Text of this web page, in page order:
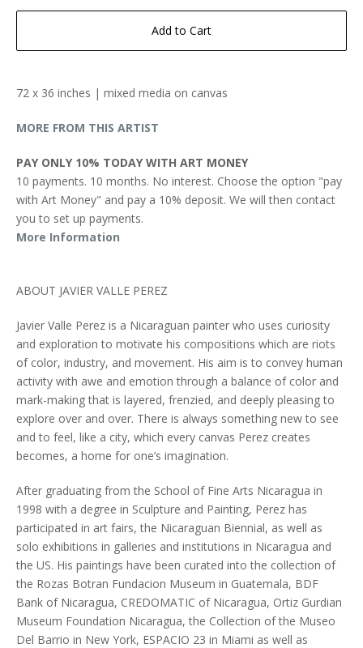
Add to Cart
72 x 36 inches | mixed media on canvas
MORE FROM THIS ARTIST
PAY ONLY 10% TODAY WITH ART MONEY
10 payments. 10 months. No interest. Choose the option "pay
with Art Money" and pay a 10% deposit. We will then contact
you to set up payments.
More Information
ABOUT JAVIER VALLE PEREZ
Javier Valle Perez is a Nicaraguan painter who uses curiosity
and exploration to motivate his compositions which are riots
of color, industry, and movement. His aim is to convey human
activity with awe and emotion through a balance of color and
mark-making that is layered, frenzied, and deeply pleasing to
explore over and over. There is always something new to see
and to feel, like a city, which every canvas Perez creates
becomes, a home for one’s imagination.
After graduating from the School of Fine Arts Nicaragua in
1998 with a degree in Sculpture and Painting, Perez has
participated in art fairs, the Nicaraguan Biennial, as well as
solo exhibitions in galleries and institutions in Nicaragua and
the US. His paintings have been curated into the collection of
the Rozas Botran Fundacion Museum in Guatemala, BDF
Bank of Nicaragua, CREDOMATIC of Nicaragua, Ortiz Gurdian
Museum Foundation Nicaragua, the Collection of the Museo
Del Barrio in New York, ESPACIO 23 in Miami as well as